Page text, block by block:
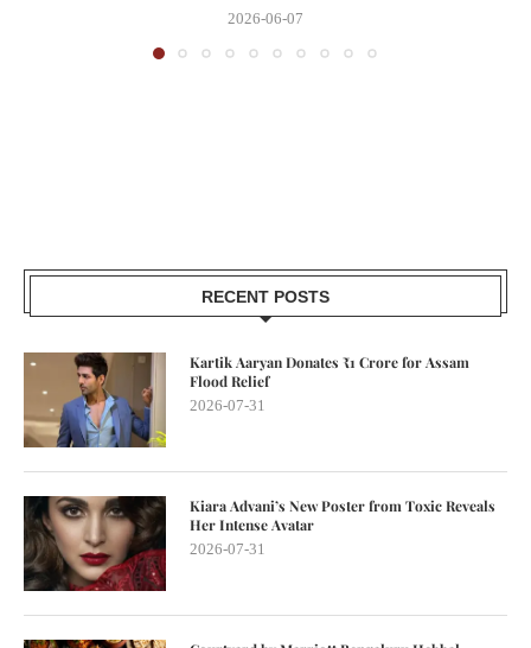
2026-06-07
RECENT POSTS
Kartik Aaryan Donates ₹1 Crore for Assam
Flood Relief
2026-07-31
Kiara Advani’s New Poster from Toxic Reveals
Her Intense Avatar
2026-07-31